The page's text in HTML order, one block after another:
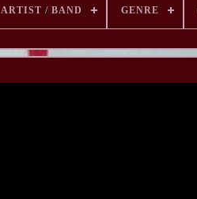
ARTIST / BAND GENRE